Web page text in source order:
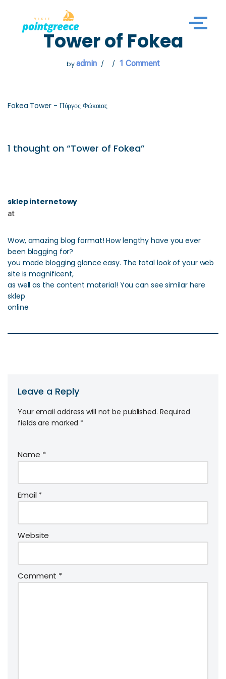
Skip
Tower of Fokea
byadmin 1 Comment
Fokea Tower - Πύργος Φώκαιας
1 thought on “Tower of Fokea”
sklep internetowy
at
Wow, amazing blog format! How lengthy have you ever
been blogging for?
you made blogging glance easy. The total look of your web
site is magnificent,
as well as the content material! You can see similar here
sklep
online
Leave a Reply
Your email address will not be published. Required
fields are marked *
Name *
Email*
Website
Comment *